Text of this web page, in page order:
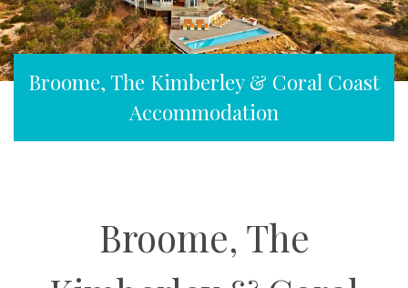
Offers
Broome, The Kimberley & Coral Coast
Accommodation
Broome, The